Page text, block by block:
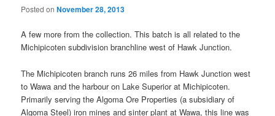
Posted onNovember 28, 2013
A few more from the collection. This batch is all related to the
Michipicoten subdivision branchline west of Hawk Junction.
The Michipicoten branch runs 26 miles from Hawk Junction west
to Wawa and the harbour on Lake Superior at Michipicoten.
Primarily serving the Algoma Ore Properties (a subsidiary of
Algoma Steel) iron mines and sinter plant at Wawa, this line was